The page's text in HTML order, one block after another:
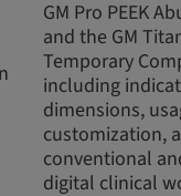
GM Pro PEEK
and the GM
Temporary
including
dimensions,
customization,
conventional
digital clinical